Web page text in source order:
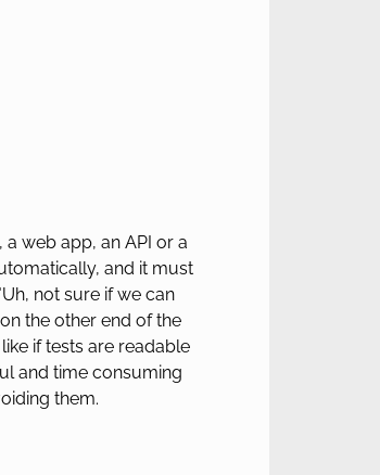
web app, an API or a
and it must
not sure if we can
the other end of the
if tests are readable
and time consuming
them.